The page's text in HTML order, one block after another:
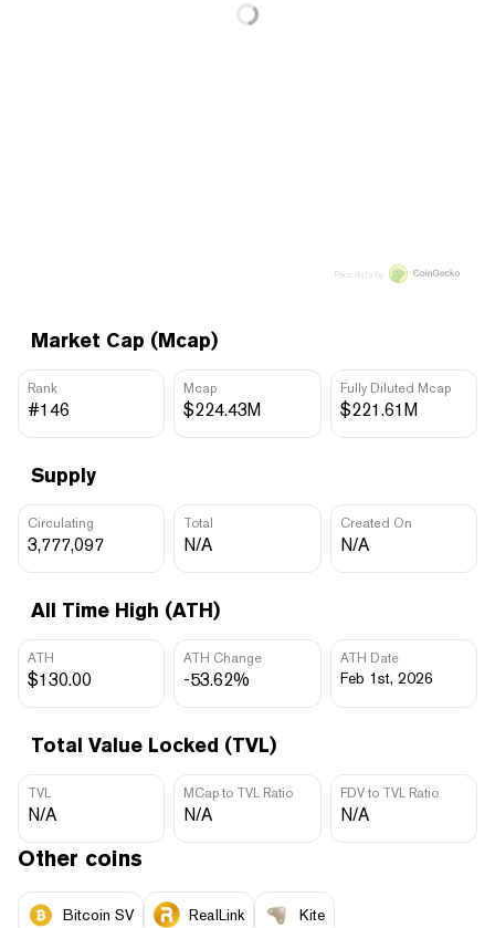
Market Cap (Mcap)
Rank
#146
Mcap
$224.43M
Fully Diluted Mcap
$221.61M
Supply
Circulating
3,777,097
Total
N/A
Created On
N/A
All Time High (ATH)
ATH
$130.00
ATH Change
-53.62%
ATH Date
Feb 1st, 2026
Total Value Locked (TVL)
TVL
N/A
MCap to TVL Ratio
N/A
FDV to TVL Ratio
N/A
Price data by
Other coins
Bitcoin SV RealLink Kite